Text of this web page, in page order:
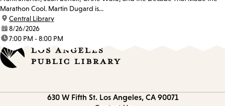
Marathon Cool. Martin Dugard is...
location:
Central Library
date:8/26/2026
time:7:00 PM - 8:00 PM
630 W Fifth St. Los Angeles, CA 90071